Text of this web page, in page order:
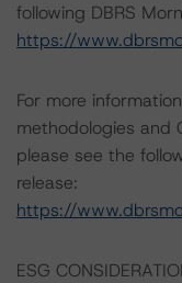
following DBRS
https://
For more
methodologies and
please see the
release:
https://
ESG